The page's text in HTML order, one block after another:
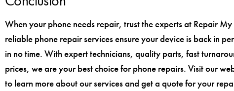
When your phone needs repair, trust the experts at Repair
reliable phone repair services ensure your device is back in
in no time. With expert technicians, quality parts, fast
prices, we are your best choice for phone repairs. Visit our
to learn more about our services and get a quote for your